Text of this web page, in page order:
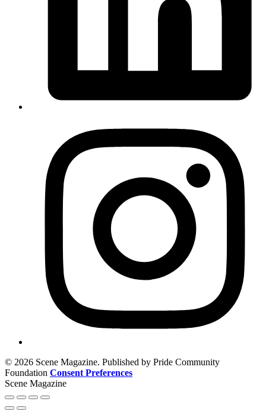
© 2026 Scene Magazine. Published by Pride Community
Foundation Consent Preferences
Scene Magazine